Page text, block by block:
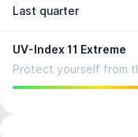
Last quarter
UV-Index 11 Extreme
Protect yourself from